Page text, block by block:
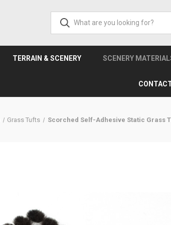
TERRAIN & SCENERY SCENERY
Grass Tufts Scorched Self-Adhesive Static Grass